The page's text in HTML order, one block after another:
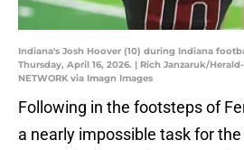
Indiana's Josh Hoover (10) during Indiana
Thursday, April 16, 2026. | Rich Janzaruk/
NETWORK via Imagn Images
Following in the footsteps of
a nearly impossible task for